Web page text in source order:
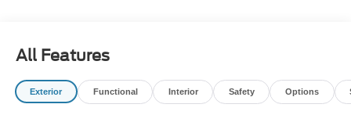
DEGREE CAMERA, CRUISE CONTROL, LED
HEADLAMPS, LED FOG LAMPS, LED TAILLAMPS,
POWER LIFTGATE, SOS POST-CRASH ALERT
All Features
Exterior Functional Interior Safety Options